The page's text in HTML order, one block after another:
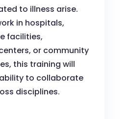
to illness arise.
in hospitals,
facilities,
or community
this training will
to collaborate
disciplines.